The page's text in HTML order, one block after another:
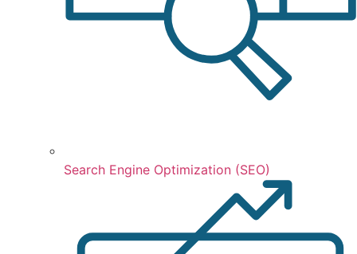
Search Engine Optimization (SEO)